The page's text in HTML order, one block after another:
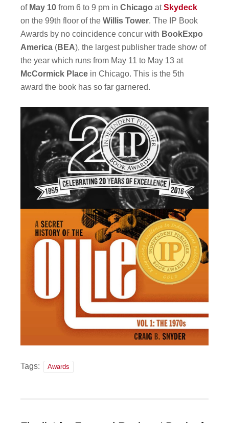
of May 10 from 6 to 9 pm inChicago atSkydeck
on the 99th floor of theWillis Tower. The IP Book
Awards by no coincidence concur with BookExpo
America (BEA), the largest publisher trade show of
the year which runs from May 11 to May 13 at
McCormick Place in Chicago. This is the 5th
award the book has so far garnered.
Tags: Awards